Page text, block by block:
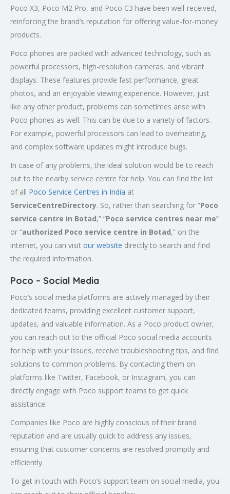
Poco X3, Poco M2 Pro, and Poco C3 have been well-received,
reinforcing the brand’s reputation for offering value-for-money
products.
Poco phones are packed with advanced technology, such as
powerful processors, high-resolution cameras, and vibrant
displays. These features provide fast performance, great
photos, and an enjoyable viewing experience. However, just
like any other product, problems can sometimes arise with
Poco phones as well. This can be due to a variety of factors.
For example, powerful processors can lead to overheating,
and complex software updates might introduce bugs.
In case of any problems, the ideal solution would be to reach
out to the nearby service centre for help. You can find the list
of all Poco Service Centres in India at
ServiceCentreDirectory. So, rather than searching for “Poco
service centre in Botad,” “Poco service centres near me”
or “authorized Poco service centre in Botad,” on the
internet, you can visit our website directly to search and find
the required information.
Poco – Social Media
Poco’s social media platforms are actively managed by their
dedicated teams, providing excellent customer support,
updates, and valuable information. As a Poco product owner,
you can reach out to the official Poco social media accounts
for help with your issues, receive troubleshooting tips, and find
solutions to common problems. By contacting them on
platforms like Twitter, Facebook, or Instagram, you can
directly engage with Poco support teams to get quick
assistance.
Companies like Poco are highly conscious of their brand
reputation and are usually quick to address any issues,
ensuring that customer concerns are resolved promptly and
efficiently.
To get in touch with Poco’s support team on social media, you